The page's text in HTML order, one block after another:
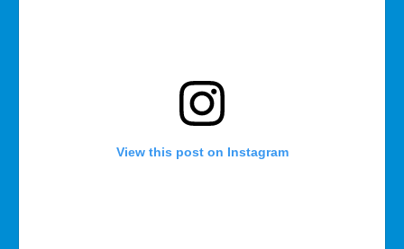
View this post on Instagram